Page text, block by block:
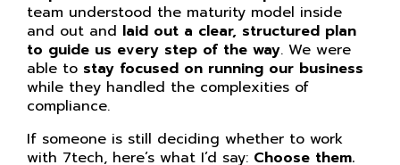
team understood the maturity model inside
and out and laid out a clear, structured plan
to guide us every step of the way. We were
able to stay focused on running our business
while they handled the complexities of
compliance.
If someone is still deciding whether to work
with 7tech, here’s what I’d say: Choose them.